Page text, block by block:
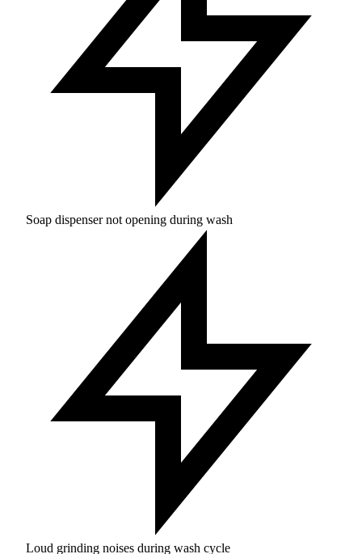
Soap dispenser not opening during wash
Loud grinding noises during wash cycle